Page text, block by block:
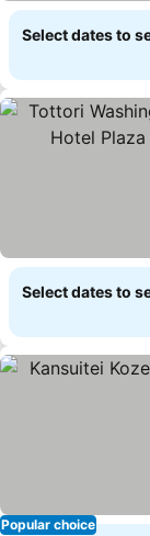
Select dates to
Select dates to
Popular choice